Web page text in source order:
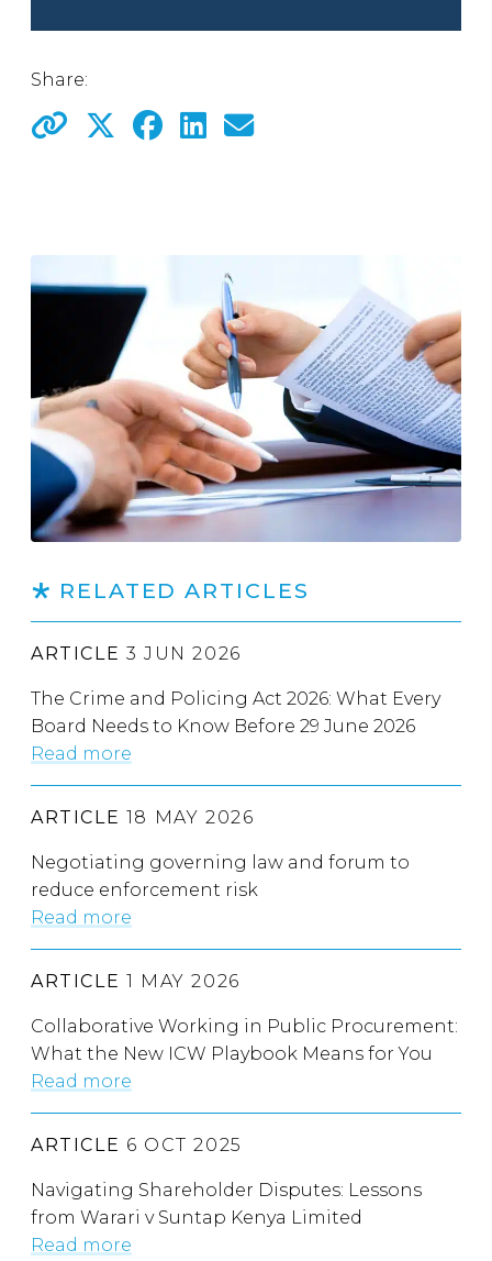
Share:
RELATED ARTICLES
ARTICLE 3 JUN 2026
The Crime and Policing Act 2026: What Every
Board Needs to Know Before 29 June 2026
Read more
ARTICLE 18 MAY 2026
Negotiating governing law and forum to
reduce enforcement risk
Read more
ARTICLE 1 MAY 2026
Collaborative Working in Public Procurement:
What the New ICW Playbook Means for You
Read more
ARTICLE 6 OCT 2025
Navigating Shareholder Disputes: Lessons
from Warari v Suntap Kenya Limited
Read more